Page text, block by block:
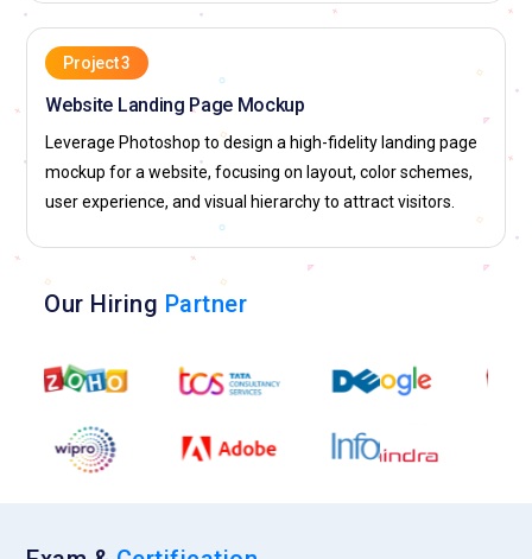
Project 3
Website Landing Page Mockup
Leverage Photoshop to design a high-fidelity landing page
mockup for a website, focusing on layout, color schemes,
user experience, and visual hierarchy to attract visitors.
Our Hiring Partner